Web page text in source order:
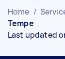
Home /
Tempe
Last updated